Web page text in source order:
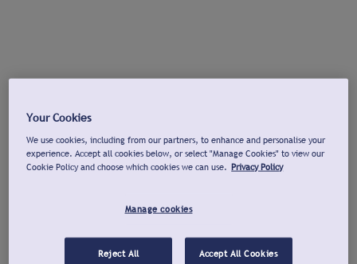
Your Cookies
We use cookies, including from our partners, to enhance and personalise your
experience. Accept all cookies below, or select "Manage Cookies" to view our
Cookie Policy and choose which cookies we can use. Privacy Policy
Manage cookies
Reject All Accept All Cookies